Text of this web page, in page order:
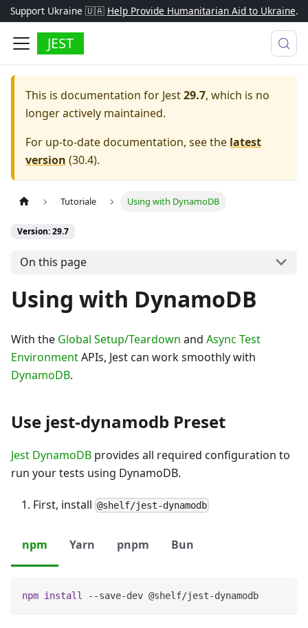
Support Ukraine 🇺🇦 Help Provide Humanitarian Aid to Ukraine.
JEST
This is documentation for Jest29.7, which is no
longer actively maintained.
For up-to-date documentation, see the latest
version (30.4).
Tutoriale Using with DynamoDB
Version: 29.7
On this page
Using with DynamoDB
With the Global Setup/Teardown and Async Test
EnvironmentAPIs, Jest can work smoothly with
DynamoDB.
Use jest-dynamodb Preset
Jest DynamoDB provides all required configuration to
run your tests using DynamoDB.
First, install @shelf/jest-dynamodb
npm Yarn pnpm Bun
npm install --save-dev @shelf/jest-dynamodb